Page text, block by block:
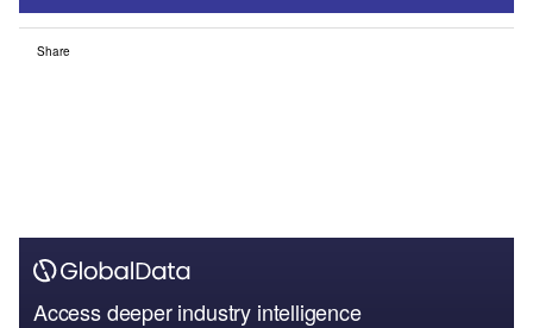
Share
Access deeper industry intelligence